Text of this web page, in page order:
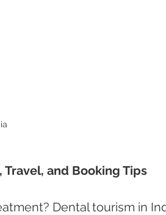
Travel, and Booking Tips
Dental tourism in